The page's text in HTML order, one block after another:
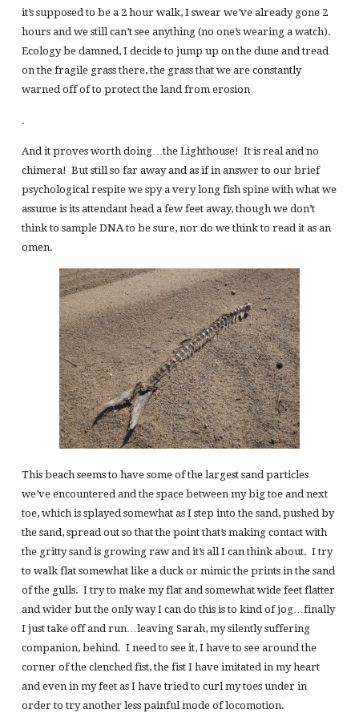
it’s supposed to be a 2 hour walk, I swear we’ve already gone 2
hours and we still can’t see anything (no one’s wearing a watch).
Ecology be damned, I decide to jump up on the dune and tread
on the fragile grass there, the grass that we are constantly
warned off of to protect the land from erosion
.
And it proves worth doing…the Lighthouse! It is real and no
chimera! But still so far away and as if in answer to our brief
psychological respite we spy a very long fish spine with what we
assume is its attendant head a few feet away, though we don’t
think to sample DNA to be sure, nor do we think to read it as an
omen.
This beach seems to have some of the largest sand particles
we’ve encountered and the space between my big toe and next
toe, which is splayed somewhat as I step into the sand, pushed by
the sand, spread out so that the point that’s making contact with
the gritty sand is growing raw and it’s all I can think about. I try
to walk flat somewhat like a duck or mimic the prints in the sand
of the gulls. I try to make my flat and somewhat wide feet flatter
and wider but the only way I can do this is to kind of jog…finally
I just take off and run…leaving Sarah, my silently suffering
companion, behind. I need to see it, I have to see around the
corner of the clenched fist, the fist I have imitated in my heart
and even in my feet as I have tried to curl my toes under in
order to try another less painful mode of locomotion.